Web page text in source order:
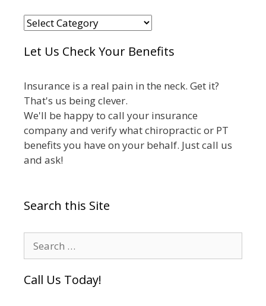
Read
Other
Let Us Check Your Benefits
Insurance is a real pain in the neck. Get it?
That's us being clever.
We'll be happy to call your insurance
company and verify what chiropractic or PT
benefits you have on your behalf. Just call us
and ask!
Search this Site
for:
Call Us Today!